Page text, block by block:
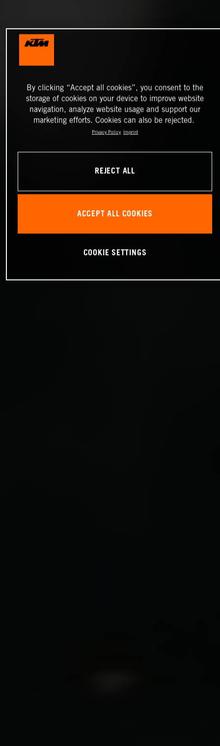
By clicking “Accept all cookies”, you consent to the
storage of cookies on your device to improve website
navigation, analyze website usage and support our
marketing efforts. Cookies can also be rejected.
Privacy Policy Imprint
REJECT ALL
ACCEPT ALL COOKIES
COOKIE SETTINGS